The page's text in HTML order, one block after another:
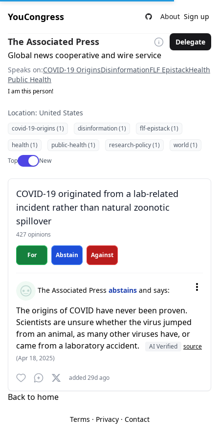
YouCongress About Sign up
The Associated Press Delegate
Global news cooperative and wire service
Speaks on:COVID-19 OriginsDisinformationFLF EpistackHealth
Public Health
I am this person!
Location: United States
covid-19-origins (1) disinformation (1)
flf-epistack (1)
health (1)
public-health (1) research-policy (1)
world (1)
TopUse setting
New
COVID-19 originated from a lab-related
incident rather than natural zoonotic
spillover
427 opinions
For Abstain Against
The Associated Press abstains and says:
The origins of COVID have never been proven.
Scientists are unsure whether the virus jumped
from an animal, as many other viruses have, or
came from a laboratory accident.
AI Verified
source
(Apr 18, 2025)
added 29d ago
Back to home
Terms · Privacy· Contact